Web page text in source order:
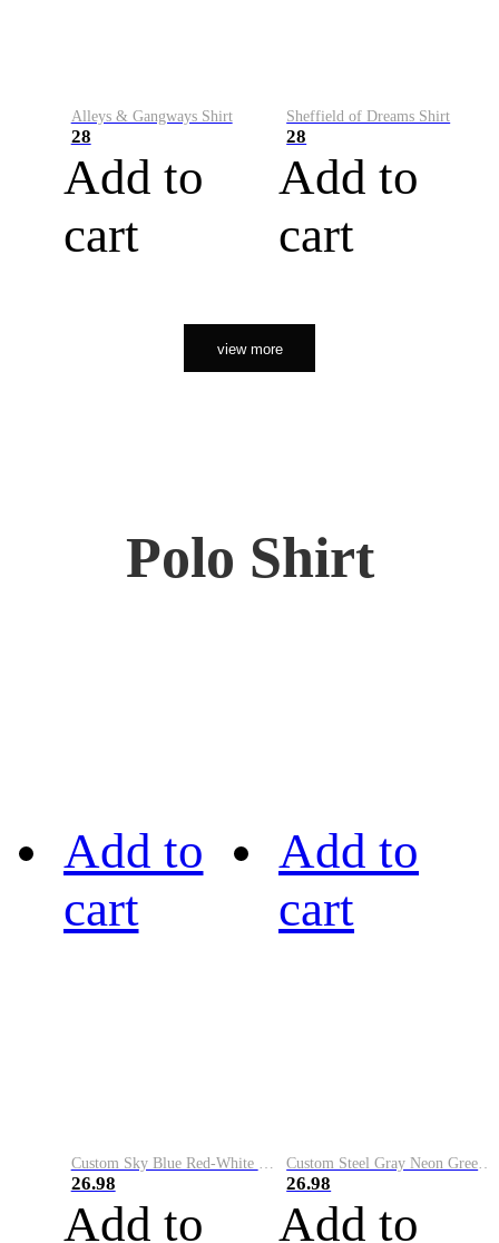
Alleys & Gangways Shirt
28
Add to
cart
Sheffield of Dreams Shirt
28
Add to
cart
view more
Polo Shirt
Add to
cart
Custom Sky Blue Red-White Performance Vapor Golf Polo Shirt
26.98
Add to
Add to
cart
Custom Steel Gray Neon Green-White Performance Vapor Golf Polo Shirt
26.98
Add to